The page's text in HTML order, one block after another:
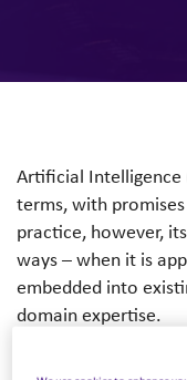
Artificial Intelligence
terms, with
practice, however,
ways – when it is
embedded into
domain expertise.
Across health and